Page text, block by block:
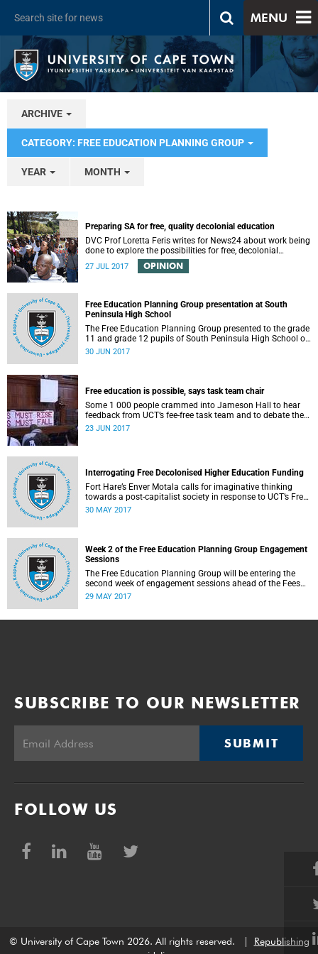
MENU
ARCHIVE
CATEGORY: FREE EDUCATION PLANNING GROUP
YEAR MONTH
Preparing SA for free, quality decolonial education
DVC Prof Loretta Feris writes for News24 about work being
done to explore the possibilities for free, decolonial
education at UCT.
27 JUL 2017 OPINION
Free Education Planning Group presentation at South
Peninsula High School
The Free Education Planning Group presented to the grade
11 and grade 12 pupils of South Peninsula High School on
Tuesday, 27 June 2017.
30 JUN 2017
Free education is possible, says task team chair
Some 1 000 people crammed into Jameson Hall to hear
feedback from UCT’s fee-free task team and to debate the
feasibility of fee-free higher education.
23 JUN 2017
Interrogating Free Decolonised Higher Education Funding
Fort Hare’s Enver Motala calls for imaginative thinking
towards a post-capitalist society in response to UCT’s Free
Education Planning Group.
30 MAY 2017
Week 2 of the Free Education Planning Group Engagement
Sessions
The Free Education Planning Group will be entering the
second week of engagement sessions ahead of the Fees
Commission submission.
29 MAY 2017
SUBSCRIBE TO OUR NEWSLETTER
SUBMIT
FOLLOW US
© University of Cape Town 2026. All rights reserved.
Republishing